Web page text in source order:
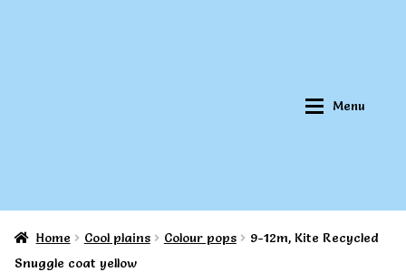
Menu
Home
Home
Home Cool plains Colour pops
9-12m, Kite Recycled
Snuggle coat yellow